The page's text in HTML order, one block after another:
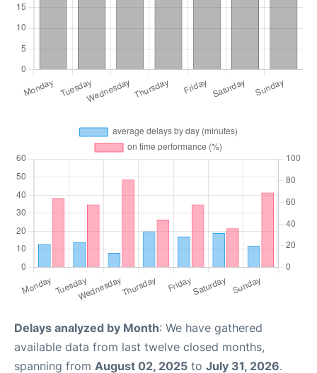
Delays analyzed by Month: We have gathered
available data from last twelve closed months,
spanning from August 02, 2025 to July 31, 2026.